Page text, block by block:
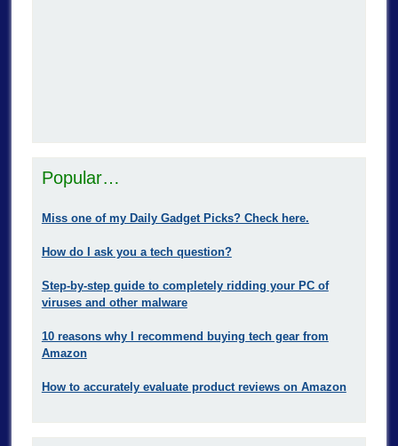
Popular…
Miss one of my Daily Gadget Picks? Check here.
How do I ask you a tech question?
Step-by-step guide to completely ridding your PC of
viruses and other malware
10 reasons why I recommend buying tech gear from
Amazon
How to accurately evaluate product reviews on Amazon